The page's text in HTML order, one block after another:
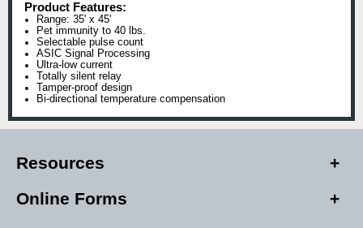
Product Features:
Range: 35' x 45'
Pet immunity to 40 lbs.
Selectable pulse count
ASIC Signal Processing
Ultra-low current
Totally silent relay
Tamper-proof design
Bi-directional temperature compensation
Resources
Online Forms